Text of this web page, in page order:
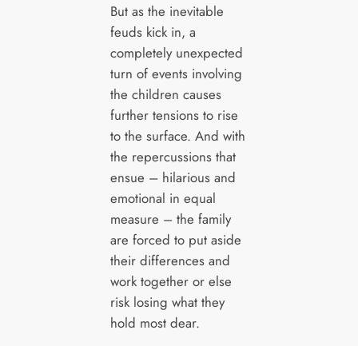
But as the inevitable
feuds kick in, a
completely unexpected
turn of events involving
the children causes
further tensions to rise
to the surface. And with
the repercussions that
ensue – hilarious and
emotional in equal
measure – the family
are forced to put aside
their differences and
work together or else
risk losing what they
hold most dear.